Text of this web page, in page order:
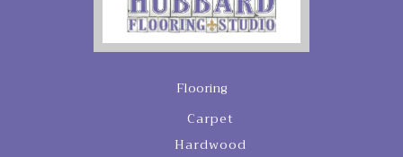
Flooring
Carpet
Hardwood